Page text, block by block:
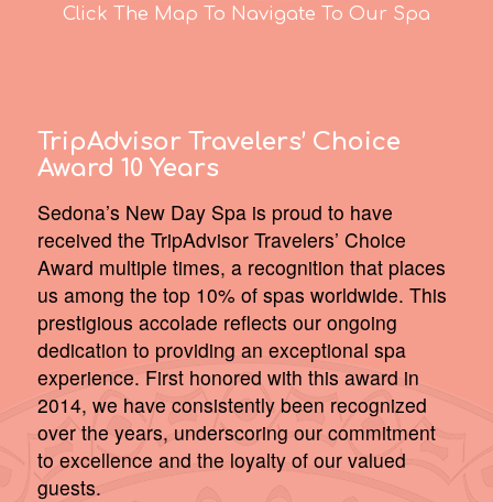
Click The Map To Navigate To Our Spa
TripAdvisor Travelers’ Choice
Award 10 Years
Sedona’s New Day Spa is proud to have
received the TripAdvisor Travelers’ Choice
Award multiple times, a recognition that places
us among the top 10% of spas worldwide. This
prestigious accolade reflects our ongoing
dedication to providing an exceptional spa
experience. First honored with this award in
2014, we have consistently been recognized
over the years, underscoring our commitment
to excellence and the loyalty of our valued
guests.